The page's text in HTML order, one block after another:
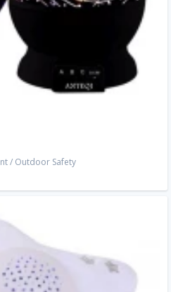
/ Outdoor Safety